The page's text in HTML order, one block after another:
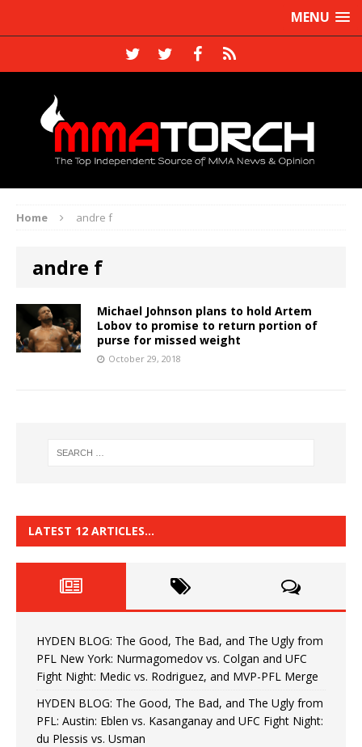
MENU
Home andre f
andre f
Michael Johnson plans to hold Artem
Lobov to promise to return portion of
purse for missed weight
October 29, 2018
LATEST 12 ARTICLES…
HYDEN BLOG: The Good, The Bad, and The Ugly from
PFL New York: Nurmagomedov vs. Colgan and UFC
Fight Night: Medic vs. Rodriguez, and MVP-PFL Merge
HYDEN BLOG: The Good, The Bad, and The Ugly from
PFL: Austin: Eblen vs. Kasanganay and UFC Fight Night:
du Plessis vs. Usman